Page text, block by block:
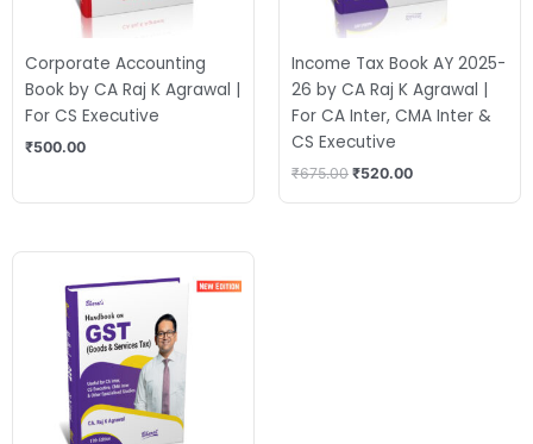
Corporate Accounting
Book by CA Raj K Agrawal |
For CS Executive
₹500.00
Income Tax Book AY 2025-
26 by CA Raj K Agrawal |
For CA Inter, CMA Inter &
CS Executive
₹675.00 ₹520.00
price
was:
₹525.00.
price
₹435.00.